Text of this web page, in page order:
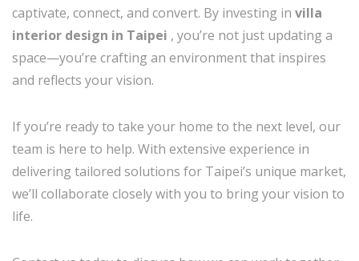
captivate, connect, and convert. By investing in villa
interior design in Taipei , you’re not just updating a
space—you’re crafting an environment that inspires
and reflects your vision.
If you’re ready to take your home to the next level, our
team is here to help. With extensive experience in
delivering tailored solutions for Taipei’s unique market,
we’ll collaborate closely with you to bring your vision to
life.